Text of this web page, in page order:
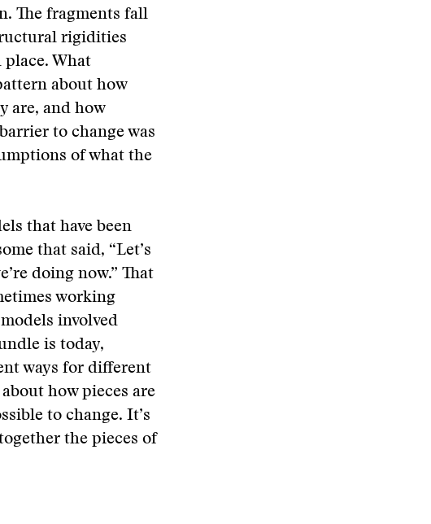
The fragments fall
rigidities
What
about how
are, and how
to change was
of what the
that have been
that said, “Let’s
doing now.” That
working
involved
is today,
ways for different
how pieces are
to change. It’s
the pieces of